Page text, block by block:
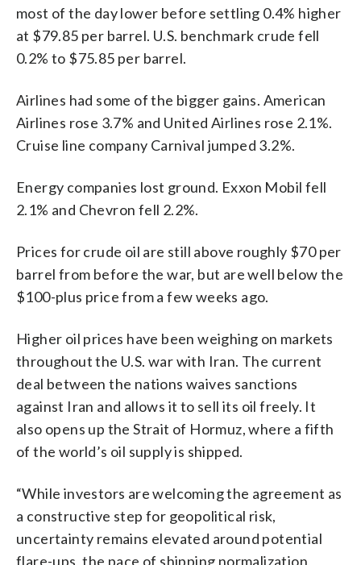
most of the day lower before settling 0.4% higher
at $79.85 per barrel. U.S. benchmark crude fell
0.2% to $75.85 per barrel.
Airlines had some of the bigger gains. American
Airlines rose 3.7% and United Airlines rose 2.1%.
Cruise line company Carnival jumped 3.2%.
Energy companies lost ground. Exxon Mobil fell
2.1% and Chevron fell 2.2%.
Prices for crude oil are still above roughly $70 per
barrel from before the war, but are well below the
$100-plus price from a few weeks ago.
Higher oil prices have been weighing on markets
throughout the U.S. war with Iran. The current
deal between the nations waives sanctions
against Iran and allows it to sell its oil freely. It
also opens up the Strait of Hormuz, where a fifth
of the world’s oil supply is shipped.
“While investors are welcoming the agreement as
a constructive step for geopolitical risk,
uncertainty remains elevated around potential
flare-ups, the pace of shipping normalization,